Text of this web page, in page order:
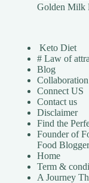
Golden Milk
Keto Diet
# Law of
Blog
Connect US
Contact us
Disclaimer
Find the
Founder of
Food
Home
Term &
A Journey